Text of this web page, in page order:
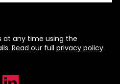
any time using the
Read our full privacy policy.